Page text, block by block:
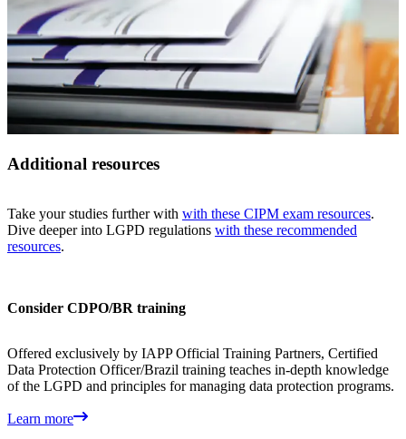
Additional resources
Take your studies further with with these CIPM exam resources.
Dive deeper into LGPD regulations with these recommended
resources.
Consider CDPO/BR training
Offered exclusively by IAPP Official Training Partners, Certified
Data Protection Officer/Brazil training teaches in-depth knowledge
of the LGPD and principles for managing data protection programs.
Learn more